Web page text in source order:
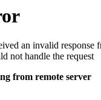
an invalid response
not handle the request
from remote server